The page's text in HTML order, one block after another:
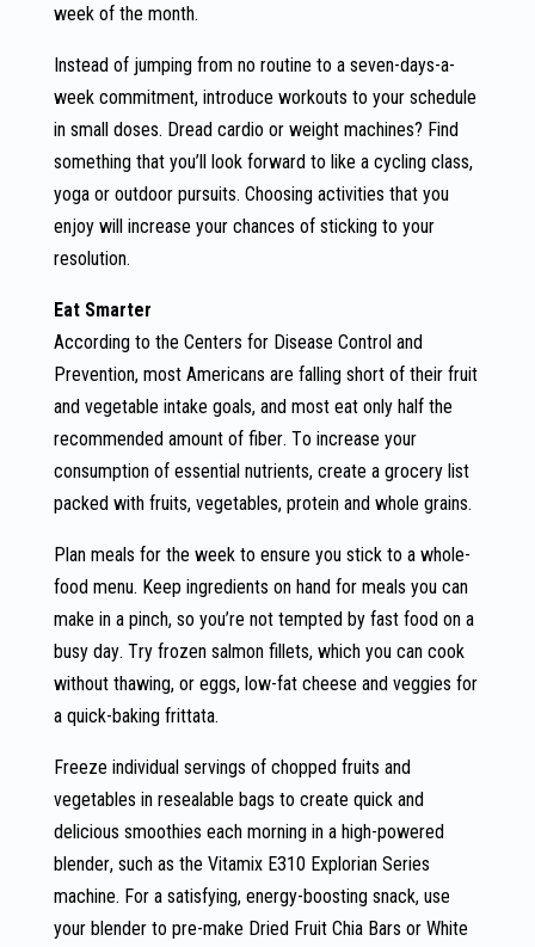
week of the month.
Instead of jumping from no routine to a seven-days-a-
week commitment, introduce workouts to your schedule
in small doses. Dread cardio or weight machines? Find
something that you’ll look forward to like a cycling class,
yoga or outdoor pursuits. Choosing activities that you
enjoy will increase your chances of sticking to your
resolution.
Eat Smarter
According to the Centers for Disease Control and
Prevention, most Americans are falling short of their fruit
and vegetable intake goals, and most eat only half the
recommended amount of fiber. To increase your
consumption of essential nutrients, create a grocery list
packed with fruits, vegetables, protein and whole grains.
Plan meals for the week to ensure you stick to a whole-
food menu. Keep ingredients on hand for meals you can
make in a pinch, so you’re not tempted by fast food on a
busy day. Try frozen salmon fillets, which you can cook
without thawing, or eggs, low-fat cheese and veggies for
a quick-baking frittata.
Freeze individual servings of chopped fruits and
vegetables in resealable bags to create quick and
delicious smoothies each morning in a high-powered
blender, such as the Vitamix E310 Explorian Series
machine. For a satisfying, energy-boosting snack, use
your blender to pre-make Dried Fruit Chia Bars or White